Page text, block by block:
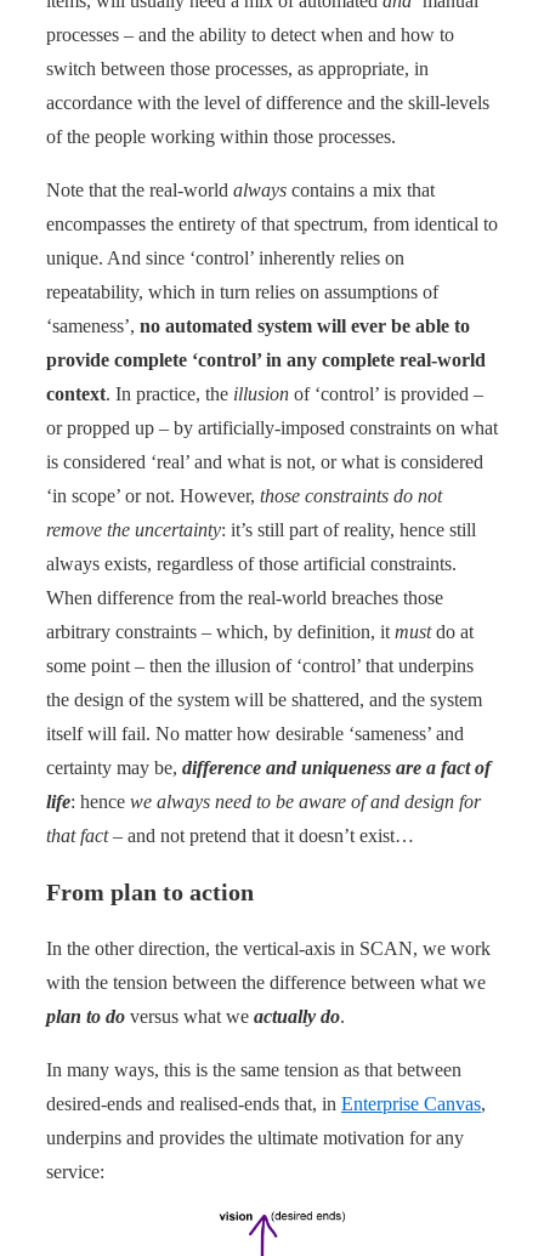
processes – and the ability to detect when and how to
switch between those processes, as appropriate, in
accordance with the level of difference and the skill-levels
of the people working within those processes.
Note that the real-world always contains a mix that
encompasses the entirety of that spectrum, from identical to
unique. And since ‘control’ inherently relies on
repeatability, which in turn relies on assumptions of
‘sameness’, no automated system will ever be able to
provide complete ‘control’ in any complete real-world
context. In practice, the illusion of ‘control’ is provided –
or propped up – by artificially-imposed constraints on what
is considered ‘real’ and what is not, or what is considered
‘in scope’ or not. However, those constraints do not
remove the uncertainty: it’s still part of reality, hence still
always exists, regardless of those artificial constraints.
When difference from the real-world breaches those
arbitrary constraints – which, by definition, it mustdo at
some point – then the illusion of ‘control’ that underpins
the design of the system will be shattered, and the system
itself will fail. No matter how desirable ‘sameness’ and
certainty may be, difference and uniqueness are a fact of
life: hence we always need to be aware of and design for
that fact– and not pretend that it doesn’t exist…
From plan to action
In the other direction, the vertical-axis in SCAN, we work
with the tension between the difference between what we
plan to do versus what we actually do.
In many ways, this is the same tension as that between
desired-ends and realised-ends that, in Enterprise Canvas,
underpins and provides the ultimate motivation for any
service: